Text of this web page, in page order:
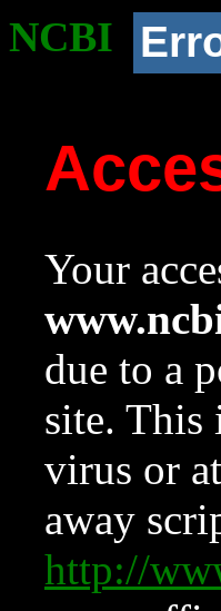
NCBI
Your
due to a
site. This
virus or
away
http://